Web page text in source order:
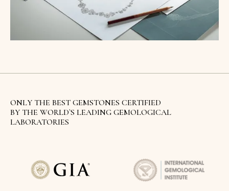
ONLY THE BEST GEMSTONES CERTIFIED
BY THE WORLD`S LEADING GEMOLOGICAL
LABORATORIES